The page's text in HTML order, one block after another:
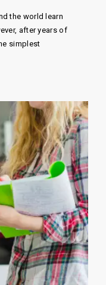
the world learn
after years of
simplest